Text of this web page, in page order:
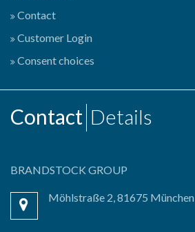
Contact
Customer Login
Consent choices
Contact Details
BRANDSTOCK GROUP
Möhlstraße 2, 81675 München